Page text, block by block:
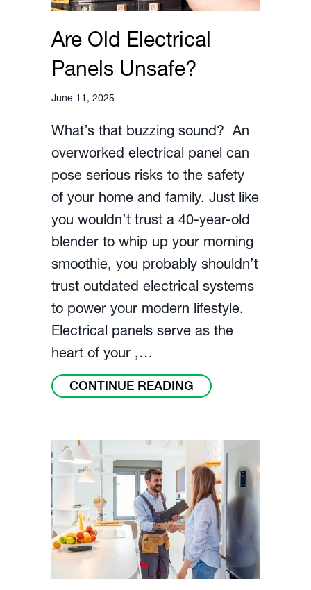
Are Old Electrical
Panels Unsafe?
June 11, 2025
What’s that buzzing sound? An
overworked electrical panel can
pose serious risks to the safety
of your home and family. Just like
you wouldn’t trust a 40-year-old
blender to whip up your morning
smoothie, you probably shouldn’t
trust outdated electrical systems
to power your modern lifestyle.
Electrical panels serve as the
heart of your ,…
CONTINUE READING ABOUT ARE OLD